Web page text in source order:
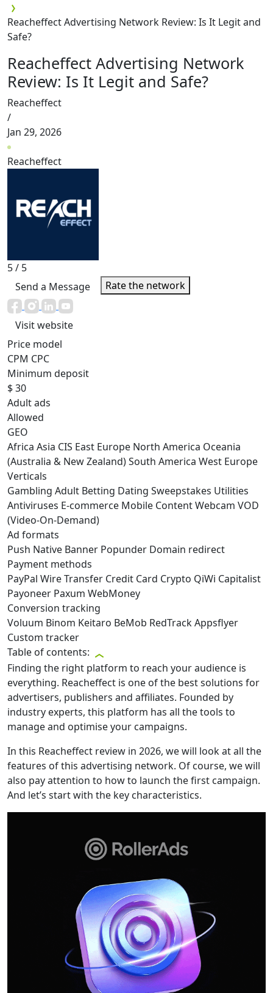
Reacheffect Advertising Network Review: Is It Legit and
Safe?
Reacheffect Advertising Network
Review: Is It Legit and Safe?
Reacheffect
/
Jan 29, 2026
Reacheffect
5/ 5
Send a Message
Rate the network
Visit website
Price model
CPM CPC
Minimum deposit
$ 30
Adult ads
Allowed
GEO
Africa Asia CIS East Europe North America Oceania
(Australia & New Zealand)South America West Europe
Verticals
Gambling Adult Betting Dating Sweepstakes Utilities
Antiviruses E-commerce Mobile ContentWebcam VOD
(Video-On-Demand)
Ad formats
Push Native Banner Popunder Domain redirect
Payment methods
PayPal Wire Transfer Credit Card Crypto QiWi Capitalist
Payoneer Paxum WebMoney
Conversion tracking
Voluum Binom Keitaro BeMob RedTrackAppsflyer
Custom tracker
Table of contents:
Finding the right platform to reach your audience is
everything. Reacheffect is one of the best solutions for
advertisers, publishers and affiliates. Founded by
industry experts, this platform has all the tools to
manage and optimise your campaigns.
In this Reacheffect review in 2026, we will look at all the
features of this advertising network. Of course, we will
also pay attention to how to launch the first campaign.
And let’s start with the key characteristics.